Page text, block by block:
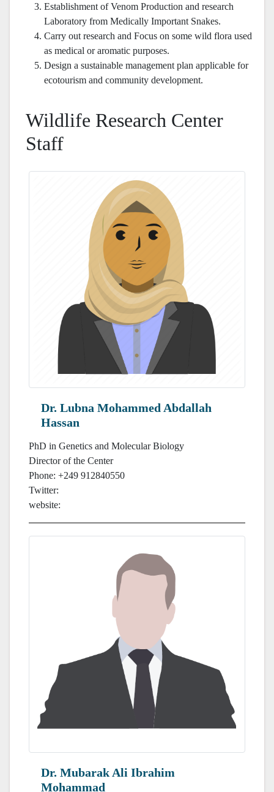
Establishment of Venom Production and research
Laboratory from Medically Important Snakes.
Carry out research and Focus on some wild flora used
as medical or aromatic purposes.
Design a sustainable management plan applicable for
ecotourism and community development.
Wildlife Research Center
Staff
Dr. Lubna Mohammed Abdallah
Hassan
PhD in Genetics and Molecular Biology
Director of the Center
Phone: +249 912840550
Twitter:
website:
Dr. Mubarak Ali Ibrahim
Mohammad